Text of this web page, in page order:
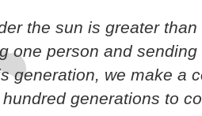
the sun is greater than
one person and
generation, we make a
generations to